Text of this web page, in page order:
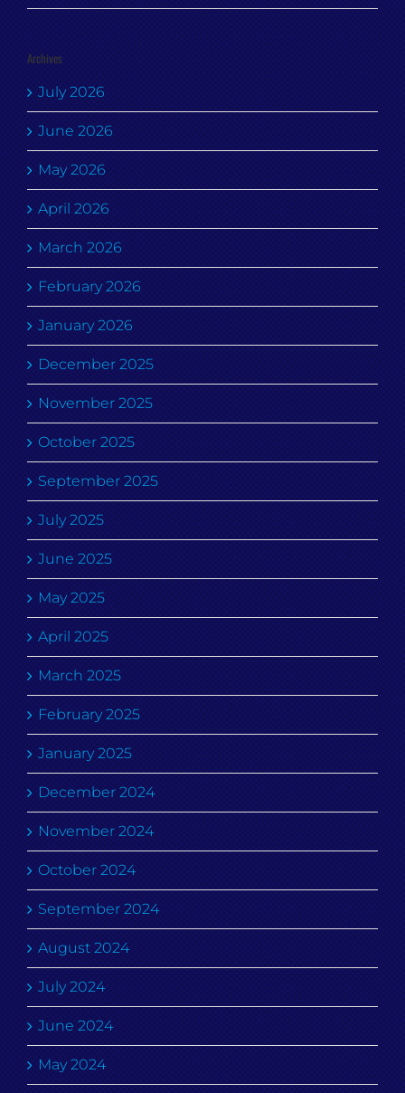
Archives
July 2026
June 2026
May 2026
April 2026
March 2026
February 2026
January 2026
December 2025
November 2025
October 2025
September 2025
July 2025
June 2025
May 2025
April 2025
March 2025
February 2025
January 2025
December 2024
November 2024
October 2024
September 2024
August 2024
July 2024
June 2024
May 2024